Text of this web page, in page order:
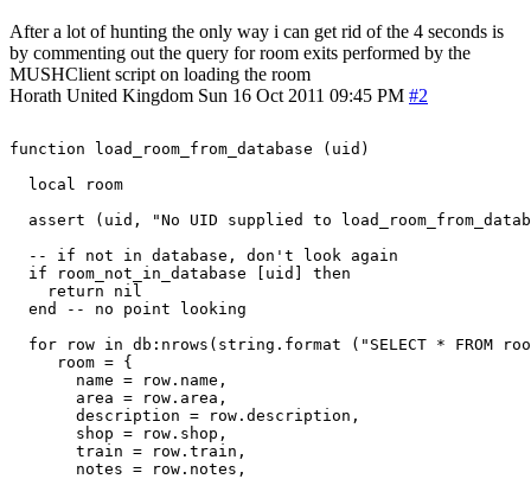
After a lot of hunting the only way i can get rid of the 4 seconds is
by commenting out the query for room exits performed by the
MUSHClient script on loading the room
Horath United Kingdom Sun 16 Oct 2011 09:45 PM #2
function load_room_from_database (uid)
  local room
assert (uid, "No UID supplied to
  -- if not in database, don't look again
  if room_not_in_database [uid] then
    return nil
  end -- no point looking
for row in db:nrows(string.format ("SELECT * FROM
     room = {
       name = row.name,
       area = row.area,
       description = row.description,
       shop = row.shop,
       train = row.train,
       notes = row.notes,